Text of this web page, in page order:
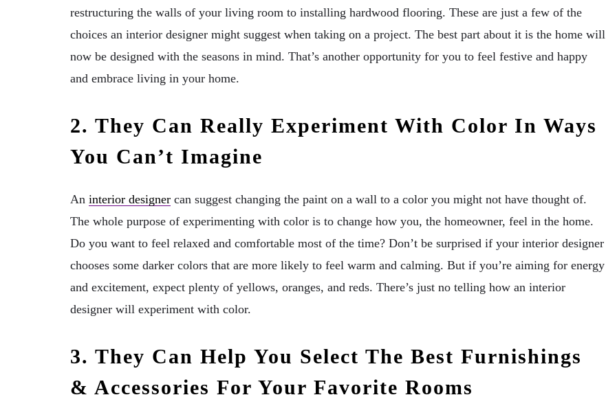
restructuring the walls of your living room to installing hardwood flooring. These are just a few of the
choices an interior designer might suggest when taking on a project. The best part about it is the home will
now be designed with the seasons in mind. That’s another opportunity for you to feel festive and happy
and embrace living in your home.
2. They Can Really Experiment With Color In Ways
You Can’t Imagine
An interior designer can suggest changing the paint on a wall to a color you might not have thought of.
The whole purpose of experimenting with color is to change how you, the homeowner, feel in the home.
Do you want to feel relaxed and comfortable most of the time? Don’t be surprised if your interior designer
chooses some darker colors that are more likely to feel warm and calming. But if you’re aiming for energy
and excitement, expect plenty of yellows, oranges, and reds. There’s just no telling how an interior
designer will experiment with color.
3. They Can Help You Select The Best Furnishings
& Accessories For Your Favorite Rooms